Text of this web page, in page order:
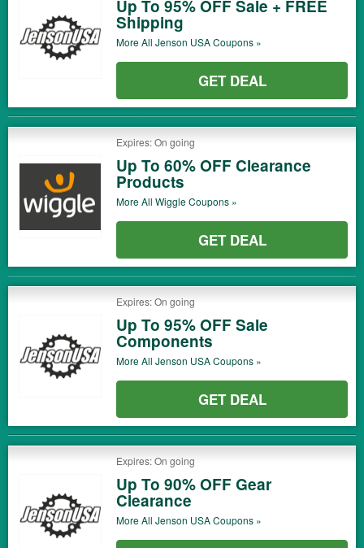
Up To 95% OFF Sale + FREE
Shipping
More All Jenson USACoupons »
GET DEAL
Expires: On going
Up To 60% OFF Clearance
Products
More All WiggleCoupons »
GET DEAL
Expires: On going
Up To 95% OFF Sale
Components
More All Jenson USACoupons »
GET DEAL
Expires: On going
Up To 90% OFF Gear
Clearance
More All Jenson USACoupons »